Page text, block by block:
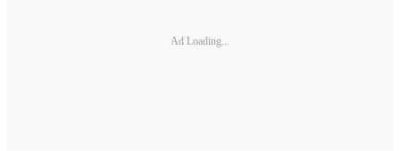
Ad Loading...